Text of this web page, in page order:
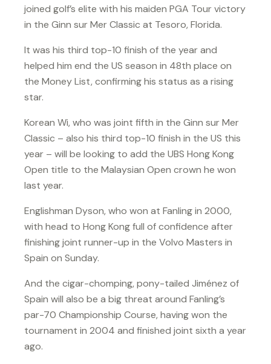
joined golf’s elite with his maiden PGA Tour victory
in the Ginn sur Mer Classic at Tesoro, Florida.
It was his third top-10 finish of the year and
helped him end the US season in 48th place on
the Money List, confirming his status as a rising
star.
Korean Wi, who was joint fifth in the Ginn sur Mer
Classic – also his third top-10 finish in the US this
year – will be looking to add the UBS Hong Kong
Open title to the Malaysian Open crown he won
last year.
Englishman Dyson, who won at Fanling in 2000,
with head to Hong Kong full of confidence after
finishing joint runner-up in the Volvo Masters in
Spain on Sunday.
And the cigar-chomping, pony-tailed Jiménez of
Spain will also be a big threat around Fanling’s
par-70 Championship Course, having won the
tournament in 2004 and finished joint sixth a year
ago.